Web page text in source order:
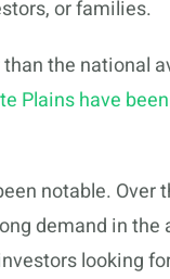
or families.
the national
Plains have
notable. Over
demand in the
looking